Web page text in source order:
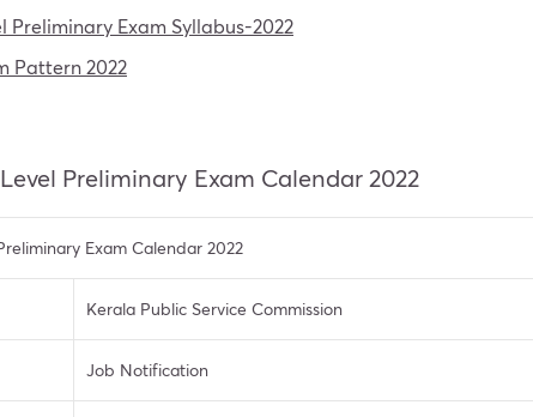
Preliminary Exam Syllabus-2022
Pattern 2022
Preliminary Exam Calendar 2022
Exam Calendar 2022
Kerala Public Service Commission
Job Notification